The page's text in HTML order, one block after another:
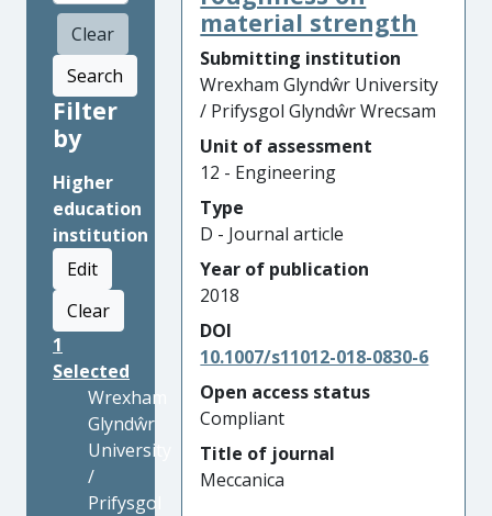
Clear
Search
Filter
by
Higher
education
institution
Edit
Clear
1
Selected
Wrexham
Glyndŵr
University
/
Prifysgol
material strength
Submitting institution
Wrexham Glyndŵr University
/ Prifysgol Glyndŵr Wrecsam
Unit of assessment
12 - Engineering
Type
D - Journal article
Year of publication
2018
DOI
10.1007/s11012-018-0830-6
Open access status
Compliant
Title of journal
Meccanica